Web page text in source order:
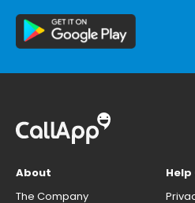
About
The Company